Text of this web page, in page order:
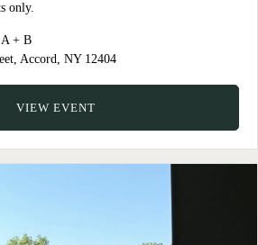
only.
+ B
Accord, NY 12404
VIEW EVENT